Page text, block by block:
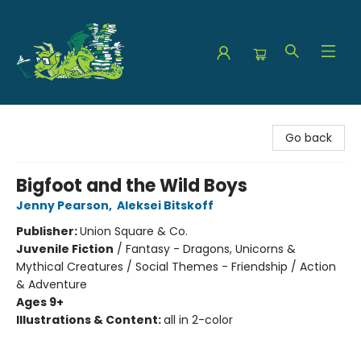
Go back
Bigfoot and the Wild Boys
Jenny Pearson, Aleksei Bitskoff
Publisher:Union Square & Co.
Juvenile Fiction / Fantasy - Dragons, Unicorns &
Mythical Creatures / Social Themes - Friendship / Action
& Adventure
Ages 9+
Illustrations & Content:all in 2-color